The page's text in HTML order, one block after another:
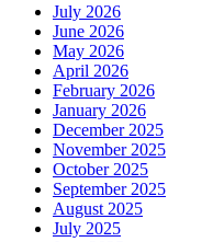
July 2026
June 2026
May 2026
April 2026
February 2026
January 2026
December 2025
November 2025
October 2025
September 2025
August 2025
July 2025